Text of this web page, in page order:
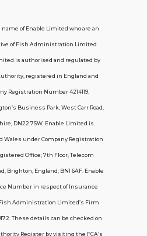
Floor, 125-135 Preston
of Enable Limited who are an
of Fish Administration Limited.
is authorised and regulated by
registered in England and
Registration Number 4214119.
Business Park, West Carr Road,
DN22 7SW. Enable Limited is
Wales under Company Registration
Office; 7th Floor, Telecom
Brighton, England, BN1 6AF. Enable
Number in respect of Insurance
Administration Limited’s Firm
These details can be checked on
Register by visiting the FCA’s